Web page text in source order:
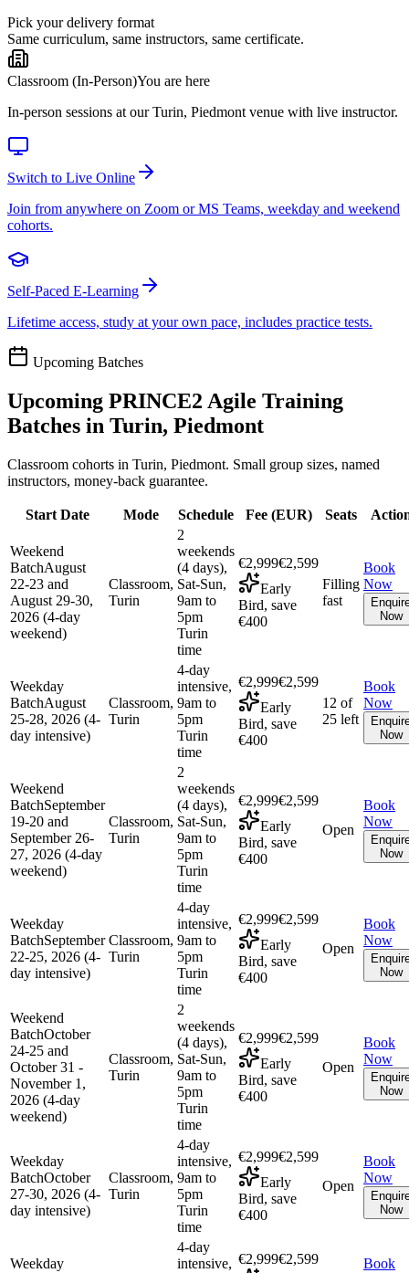
Pick your delivery format
Same curriculum, same instructors, same certificate.
Classroom (In-Person)You are here
In-person sessions at our Turin, Piedmont venue with live instructor.
Switch to Live Online
Join from anywhere on Zoom or MS Teams, weekday and weekend
cohorts.
Self-Paced E-Learning
Lifetime access, study at your own pace, includes practice tests.
Upcoming Batches
Upcoming PRINCE2 Agile Training
Batches in Turin, Piedmont
Classroom cohorts in Turin, Piedmont. Small group sizes, named
instructors, money-back guarantee.
Start Date Mode Schedule Fee (EUR) Seats
Weekend
BatchAugust
22-23 and
August 29-30,
2026 (4-day
weekend)
Classroom,
Turin
2
weekends
(4 days),
Sat-Sun,
9am to
5pm
Turin
time
€2,999€2,599
Early
Bird, save
€400
Filling
fast
Book
Now
Now
Weekday
BatchAugust
25-28, 2026 (4-
day intensive)
Classroom,
Turin
4-day
intensive,
9am to
5pm
Turin
time
€2,999€2,599
Early
Bird, save
€400
12 of
25 left
Book
Now
Now
Weekend
BatchSeptember
19-20 and
September 26-
27, 2026 (4-day
weekend)
Classroom,
Turin
2
weekends
(4 days),
Sat-Sun,
9am to
5pm
Turin
time
€2,999€2,599
Early
Bird, save
€400
Open
Book
Now
Now
Weekday
BatchSeptember
22-25, 2026 (4-
day intensive)
Classroom,
Turin
4-day
intensive,
9am to
5pm
Turin
time
€2,999€2,599
Early
Bird, save
€400
Open
Book
Now
Now
Weekend
BatchOctober
24-25 and
October 31 -
November 1,
2026 (4-day
weekend)
Classroom,
Turin
2
weekends
(4 days),
Sat-Sun,
9am to
5pm
Turin
time
€2,999€2,599
Early
Bird, save
€400
Open
Book
Now
Now
Weekday
BatchOctober
27-30, 2026 (4-
day intensive)
Classroom,
Turin
4-day
intensive,
9am to
5pm
Turin
time
€2,999€2,599
Early
Bird, save
€400
Open
Book
Now
Now
Weekday
4-day
intensive, €2,999€2,599
Book